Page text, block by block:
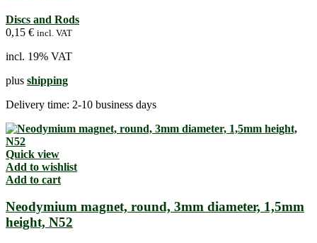
Discs and Rods
0,15 € incl. VAT
incl. 19% VAT
plus shipping
Delivery time: 2-10 business days
Quick view
Add to wishlist
Add to cart
Neodymium magnet, round, 3mm diameter, 1,5mm
height, N52